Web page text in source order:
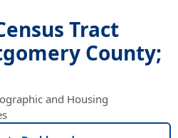
Tract
County;
and Housing